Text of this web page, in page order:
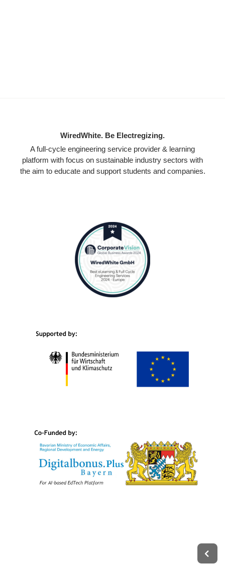
WiredWhite. Be Electregizing.
A full-cycle engineering service provider & learning
platform with focus on sustainable industry sectors with
the aim to educate and support students and companies.